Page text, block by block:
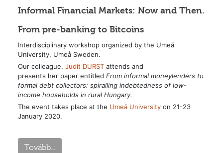
Informal Financial Markets: Now and Then.
From pre-banking to Bitcoins
Interdisciplinary workshop organized by the Umeå
University, Umeå Sweden.
Our colleague, Judit DURSTattends and
presents her paper entitled From informal moneylenders to
formal debt collectors: spiralling indebtedness of low-
income households in rural Hungary.
The event takes place at the Umeå Universityon 21-23
January 2020.
Tovább...